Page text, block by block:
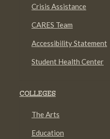
Crisis Assistance
CARES Team
Accessibility Statement
Student Health Center
COLLEGES
The Arts
Education